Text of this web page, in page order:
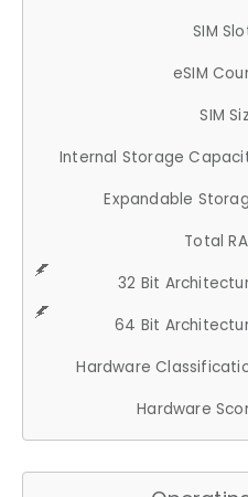
SIM
eSIM
SIM
Internal Storage
Expandable
Total
32 Bit
64 Bit
Hardware
Hardware